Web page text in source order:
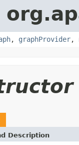
, graphProvider,
Description